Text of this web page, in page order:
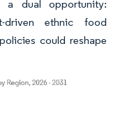
a dual opportunity:
driven ethnic food
could reshape